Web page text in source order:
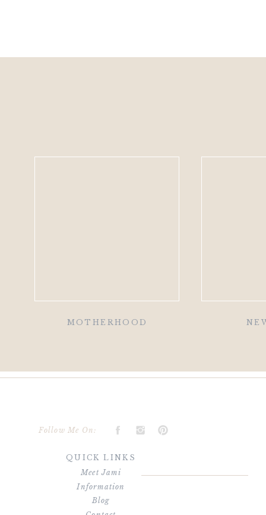
MOTHERHOOD
Follow Me On:
QUICK LINKS
Meet Jami
Blog
Information